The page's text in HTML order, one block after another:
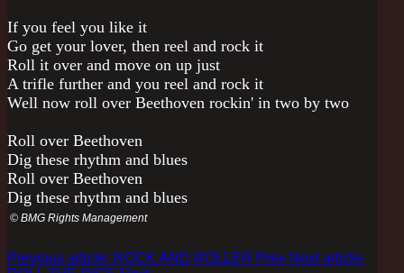
If you feel you like it
Go get your lover, then reel and rock it
Roll it over and move on up just
A trifle further and you reel and rock it
Well now roll over Beethoven rockin' in two by two
Roll over Beethoven
Dig these rhythm and blues
Roll over Beethoven
Dig these rhythm and blues
© BMG Rights Management
Previous article: ROCK AND ROLLER Prev Next article: